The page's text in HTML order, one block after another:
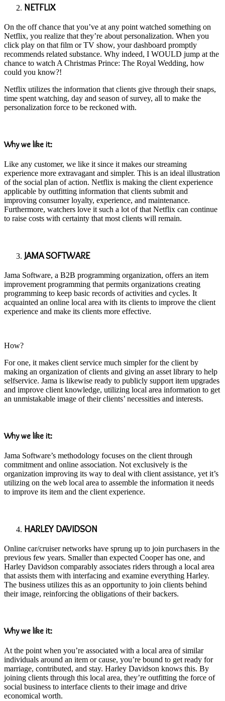
NETFLIX
On the off chance that you’ve at any point watched something on
Netflix, you realize that they’re about personalization. When you
click play on that film or TV show, your dashboard promptly
recommends related substance. Why indeed, I WOULD jump at the
chance to watch A Christmas Prince: The Royal Wedding, how
could you know?!
Netflix utilizes the information that clients give through their snaps,
time spent watching, day and season of survey, all to make the
personalization force to be reckoned with.
Why we like it:
Like any customer, we like it since it makes our streaming
experience more extravagant and simpler. This is an ideal illustration
of the social plan of action. Netflix is making the client experience
applicable by outfitting information that clients submit and
improving consumer loyalty, experience, and maintenance.
Furthermore, watchers love it such a lot of that Netflix can continue
to raise costs with certainty that most clients will remain.
JAMA SOFTWARE
Jama Software, a B2B programming organization, offers an item
improvement programming that permits organizations creating
programming to keep basic records of activities and cycles. It
acquainted an online local area with its clients to improve the client
experience and make its clients more effective.
How?
For one, it makes client service much simpler for the client by
making an organization of clients and giving an asset library to help
selfservice. Jama is likewise ready to publicly support item upgrades
and improve client knowledge, utilizing local area information to get
an unmistakable image of their clients’ necessities and interests.
Why we like it:
Jama Software’s methodology focuses on the client through
commitment and online association. Not exclusively is the
organization improving its way to deal with client assistance, yet it’s
utilizing on the web local area to assemble the information it needs
to improve its item and the client experience.
HARLEY DAVIDSON
Online car/cruiser networks have sprung up to join purchasers in the
previous few years. Smaller than expected Cooper has one, and
Harley Davidson comparably associates riders through a local area
that assists them with interfacing and examine everything Harley.
The business utilizes this as an opportunity to join clients behind
their image, reinforcing the obligations of their backers.
Why we like it:
At the point when you’re associated with a local area of similar
individuals around an item or cause, you’re bound to get ready for
marriage, contributed, and stay. Harley Davidson knows this. By
joining clients through this local area, they’re outfitting the force of
social business to interface clients to their image and drive
economical worth.